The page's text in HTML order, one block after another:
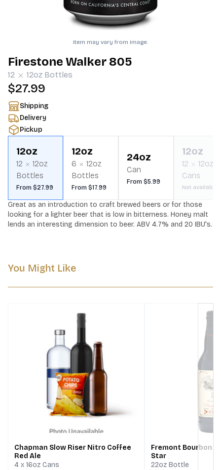
Item may vary from image.
Firestone Walker 805
12 12oz Bottles
$27.99
Shipping
Delivery
Pickup
12oz
12
12oz
Bottles
From $27.99
12oz
6
12oz
Bottles
From $17.99
24oz
Can
From $5.99
12oz
12
12oz
Cans
Not available
Great as an introduction to craft brewed beers or for those
looking for a lighter beer that is low in bitterness. Honey malt
lends an interesting dimension to beer. ABV 4.7% and 20 IBU's.
You Might Like
Chapman Slow Riser Nitro Coffee
Red Ale
4 x 16oz Cans
Fremont Bourbon
Star
22oz Bottle